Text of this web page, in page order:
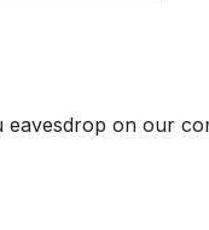
eavesdrop on our